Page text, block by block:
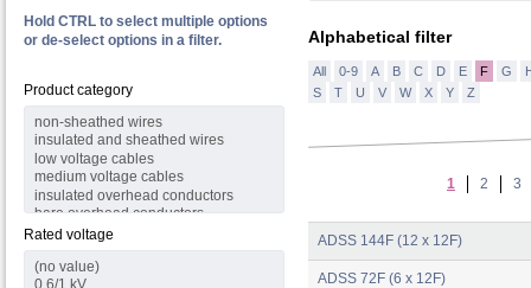
Hold CTRL to select multiple options
or de-select options in a filter.
Product category
Rated voltage
Alphabetical filter
All 0-9 A B C D E F G
S
T U V W X Y Z
1 2 3
ADSS 144F (12 x 12F)
ADSS 72F (6 x 12F)